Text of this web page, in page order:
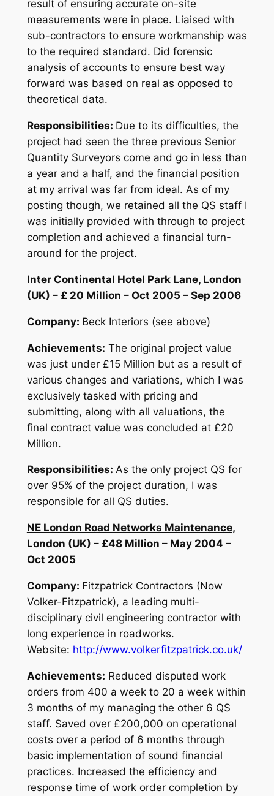
result of ensuring accurate on-site
measurements were in place. Liaised with
sub-contractors to ensure workmanship was
to the required standard. Did forensic
analysis of accounts to ensure best way
forward was based on real as opposed to
theoretical data.
Responsibilities: Due to its difficulties, the
project had seen the three previous Senior
Quantity Surveyors come and go in less than
a year and a half, and the financial position
at my arrival was far from ideal. As of my
posting though, we retained all the QS staff I
was initially provided with through to project
completion and achieved a financial turn-
around for the project.
Inter Continental Hotel Park Lane, London
(UK) – £ 20 Million – Oct 2005 – Sep 2006
Company: Beck Interiors (see above)
Achievements: The original project value
was just under £15 Million but as a result of
various changes and variations, which I was
exclusively tasked with pricing and
submitting, along with all valuations, the
final contract value was concluded at £20
Million.
Responsibilities: As the only project QS for
over 95% of the project duration, I was
responsible for all QS duties.
NE London Road Networks Maintenance,
London (UK) – £48 Million – May 2004 –
Oct 2005
Company: Fitzpatrick Contractors (Now
Volker-Fitzpatrick), a leading multi-
disciplinary civil engineering contractor with
long experience in roadworks.
Website: http://www.volkerfitzpatrick.co.uk/
Achievements: Reduced disputed work
orders from 400 a week to 20 a week within
3 months of my managing the other 6 QS
staff. Saved over £200,000 on operational
costs over a period of 6 months through
basic implementation of sound financial
practices. Increased the efficiency and
response time of work order completion by